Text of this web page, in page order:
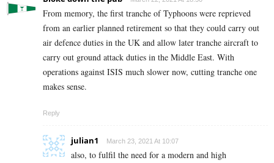
From memory, the first tranche of Typhoons were reprieved
from an earlier planned retirement so that they could carry out
air defence duties in the UK and allow later tranche aircraft to
carry out ground attack duties in the Middle East. With
operations against ISIS much slower now, cutting tranche one
makes sense.
Reply
julian1 March 23, 2021 At 10:07
also, to fulfil the need for a modern and high